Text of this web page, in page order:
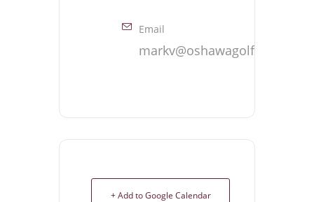
Email
markv@oshawagolf.com
+ Add to Google Calendar